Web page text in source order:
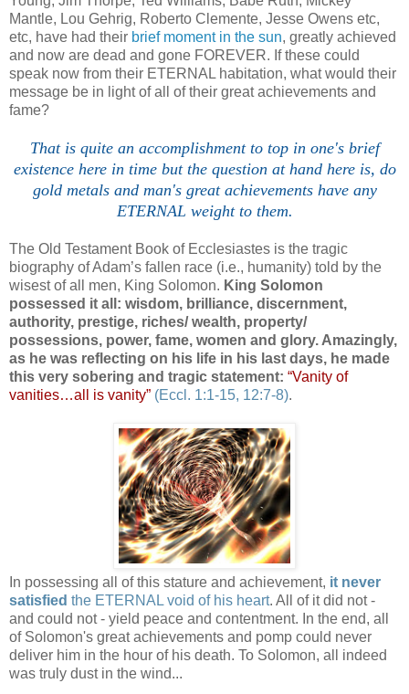
Mantle, Lou Gehrig, Roberto Clemente, Jesse Owens etc,
etc, have had their brief moment in the sun, greatly achieved
and now are dead and gone FOREVER. If these could
speak now from their ETERNAL habitation, what would their
message be in light of all of their great achievements and
fame?
That is quite an accomplishment to top in one's brief
existence here in time but the question at hand here is, do
gold metals and man's great achievements have any
ETERNAL weight to them.
The Old Testament Book of Ecclesiastes is the tragic
biography of Adam’s fallen race (i.e., humanity) told by the
wisest of all men, King Solomon. King Solomon
possessed it all: wisdom, brilliance, discernment,
authority, prestige, riches/ wealth, property/
possessions, power, fame, women and glory. Amazingly,
as he was reflecting on his life in his last days, he made
this very sobering and tragic statement: “Vanity of
vanities…all is vanity” (Eccl. 1:1-15, 12:7-8).
In possessing all of this stature and achievement, it never
satisfied the ETERNAL void of his heart. All of it did not -
and could not - yield peace and contentment. In the end, all
of Solomon's great achievements and pomp could never
deliver him in the hour of his death. To Solomon, all indeed
was truly dust in the wind...